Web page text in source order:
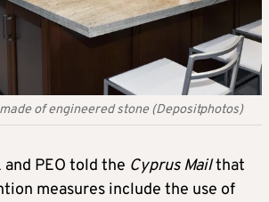
of engineered stone (Depositphotos)
and PEO told the Cyprus Mailthat
measures include the use of